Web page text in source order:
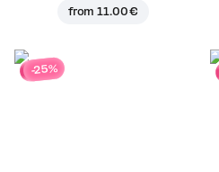
from11.00 €
-25%